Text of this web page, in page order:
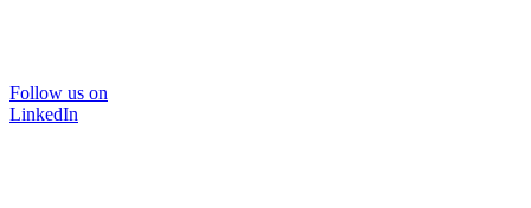
Follow us on
LinkedIn